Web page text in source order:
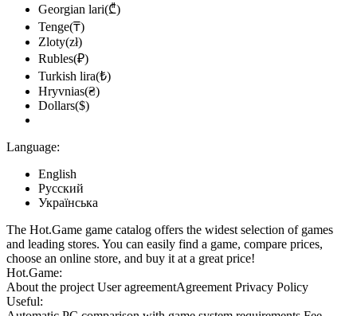
Georgian lari(₾)
Tenge(₸)
Zloty(zł)
Rubles(₽)
Turkish lira(₺)
Hryvnias(₴)
Dollars($)
Language:
English
Русский
Українська
The Hot.Game game catalog offers the widest selection of games
and leading stores. You can easily find a game, compare prices,
choose an online store, and buy it at a great price!
Hot.Game:
About the project User agreementAgreement Privacy Policy
Useful: